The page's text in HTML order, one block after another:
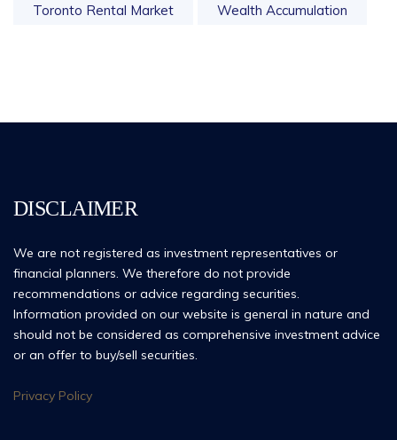
Toronto Rental Market Wealth Accumulation
DISCLAIMER
We are not registered as investment representatives or
financial planners. We therefore do not provide
recommendations or advice regarding securities.
Information provided on our website is general in nature and
should not be considered as comprehensive investment advice
or an offer to buy/sell securities.
Privacy Policy